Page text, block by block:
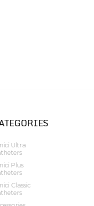
Ultra
Plus
Classic